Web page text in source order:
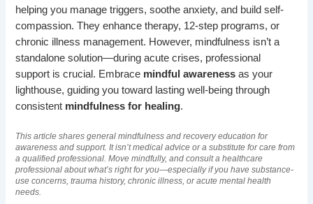
helping you manage triggers, soothe anxiety, and build self-
compassion. They enhance therapy, 12-step programs, or
chronic illness management. However, mindfulness isn’t a
standalone solution—during acute crises, professional
support is crucial. Embrace mindful awareness as your
lighthouse, guiding you toward lasting well-being through
consistent mindfulness for healing.
This article shares general mindfulness and recovery education for
awareness and support. It isn’t medical advice or a substitute for care from
a qualified professional. Move mindfully, and consult a healthcare
professional about what’s right for you—especially if you have substance-
use concerns, trauma history, chronic illness, or acute mental health
needs.